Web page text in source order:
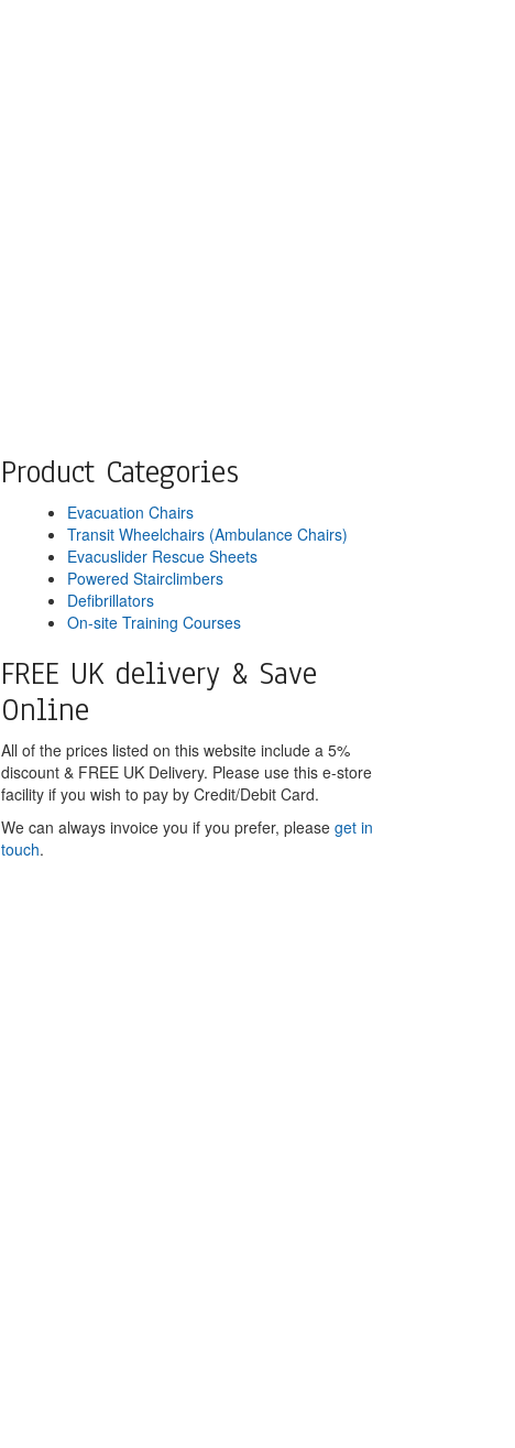
Product Categories
Evacuation Chairs
Transit Wheelchairs (Ambulance Chairs)
Evacuslider Rescue Sheets
Powered Stairclimbers
Defibrillators
On-site Training Courses
FREE UK delivery & Save
Online
All of the prices listed on this website include a 5%
discount & FREE UK Delivery. Please use this e-store
facility if you wish to pay by Credit/Debit Card.
We can always invoice you if you prefer, please get in
touch.